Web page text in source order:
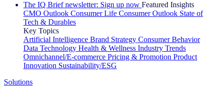
The IQ Brief newsletter: Sign up now Featured Insights
CMO Outlook Consumer Life Consumer Outlook State of
Tech & Durables
Key Topics
Artificial Intelligence Brand Strategy Consumer Behavior
Data Technology Health & Wellness Industry Trends
Omnichannel/E-commerce Pricing & Promotion Product
Innovation Sustainability/ESG
Solutions